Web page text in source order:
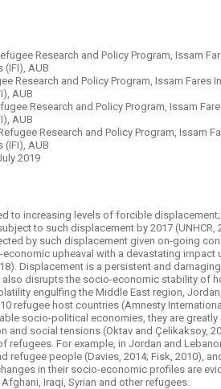
Research and Policy Program, Issam
AUB
Research and Policy Program, Issam Fares
AUB​
Research and Policy Program, Issam
AUB​
Research and Policy Program, Issam
AUB​
2019
to increasing levels of forcible displacement;
to such displacement by 2017 (UNHCR,
by such displacement given on-going
upheaval with a devastating impact
Displacement is a persistent and
also disrupts the socio-economic stability of
engulfing the Middle East region,
refugee host countries (Amnesty
socio-political economies, they are greatly
and social tensions (Oktav and Çelikaksoy,
refugees. For example, in Jordan and
people (Davies, 2014; Fisk, 2010),
in their socio-economic profiles are
Iraqi, Syrian and other refugees.